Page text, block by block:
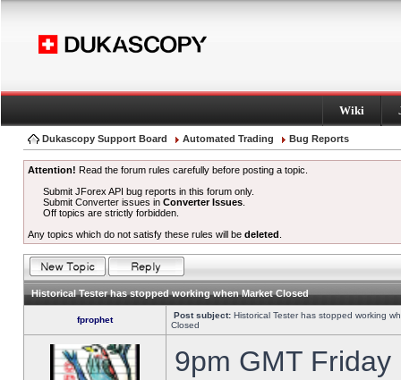
Wiki
Dukascopy Support Board Automated Trading Bug Reports
Attention! Read the forum rules carefully before posting a topic.
Submit JForex API bug reports in this forum only.
Submit Converter issues inConverter Issues
Off topics are strictly forbidden.
Any topics which do not satisfy these rules will be deleted
Historical Tester has stopped working when Market Closed
fprophet Post subject: Historical Tester has stopped working
Closed
9pm GMT